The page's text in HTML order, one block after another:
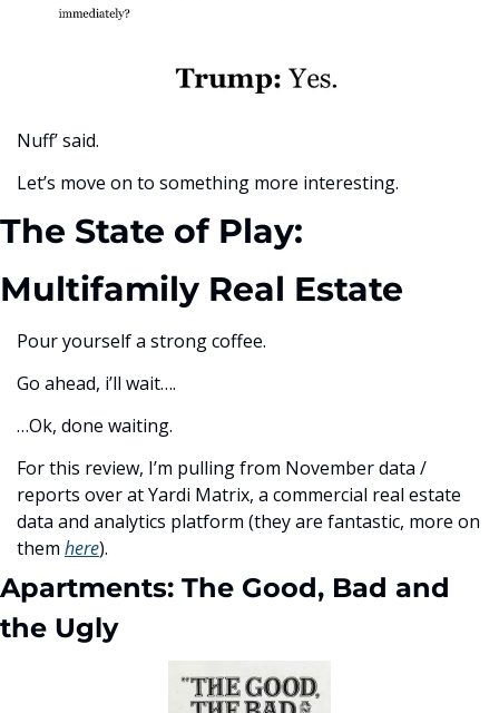
Nuff’ said.
Let’s move on to something more interesting.
The State of Play:
Multifamily Real Estate
Pour yourself a strong coffee.
Go ahead, i’ll wait….
…Ok, done waiting.
For this review, I’m pulling from November data /
reports over at Yardi Matrix, a commercial real estate
data and analytics platform (they are fantastic, more on
them here).
Apartments: The Good, Bad and
the Ugly